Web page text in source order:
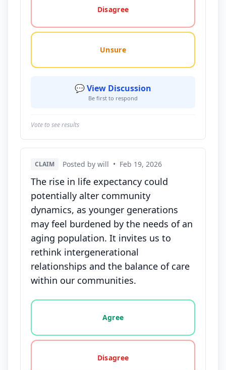
Disagree
Unsure
💬 View Discussion
Be first to respond
Vote to see results
CLAIM Posted by will • Feb 19, 2026
The rise in life expectancy could
potentially alter community
dynamics, as younger generations
may feel burdened by the needs of an
aging population. It invites us to
rethink intergenerational
relationships and the balance of care
within our communities.
Vote options for this statement: agree, disagree,
Agree
Disagree